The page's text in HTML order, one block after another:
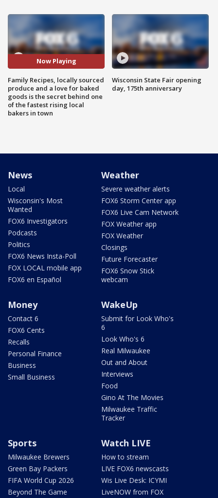
Now Playing
Family Recipes, locally sourced
produce and a love for baked
goods is the secret behind one
of the fastest rising local
bakers in town
Wisconsin State Fair opening
day, 175th anniversary
News
Local
Wisconsin's Most
Wanted
FOX6 Investigators
Podcasts
Politics
FOX6 News Insta-Poll
FOX LOCAL mobile app
FOX6 en Español
Weather
Severe weather alerts
FOX6 Storm Center app
FOX6 Live Cam Network
FOX Weather app
FOX Weather
Closings
Future Forecaster
FOX6 Snow Stick
webcam
Money
Contact 6
FOX6 Cents
Recalls
Personal Finance
Business
Small Business
WakeUp
Submit for Look Who's
6
Look Who's 6
Real Milwaukee
Out and About
Interviews
Food
Gino At The Movies
Milwaukee Traffic
Tracker
Sports
Milwaukee Brewers
Green Bay Packers
FIFA World Cup 2026
Beyond The Game
Watch LIVE
How to stream
LIVE FOX6 newscasts
Wis Live Desk: ICYMI
LiveNOW from FOX